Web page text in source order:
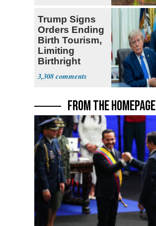
Trump Signs
Orders Ending
Birth Tourism,
Limiting
Birthright
Citizenship
3,308
FROM THE HOMEPAGE